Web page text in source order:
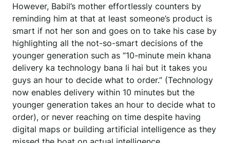
However, Babil’s mother effortlessly counters by
reminding him at that at least someone’s product is
smart if not her son and goes on to take his case by
highlighting all the not-so-smart decisions of the
younger generation such as “10-minute mein khana
delivery ka technology bana li hai but it takes you
guys an hour to decide what to order.” (Technology
now enables delivery within 10 minutes but the
younger generation takes an hour to decide what to
order), or never reaching on time despite having
digital maps or building artificial intelligence as they